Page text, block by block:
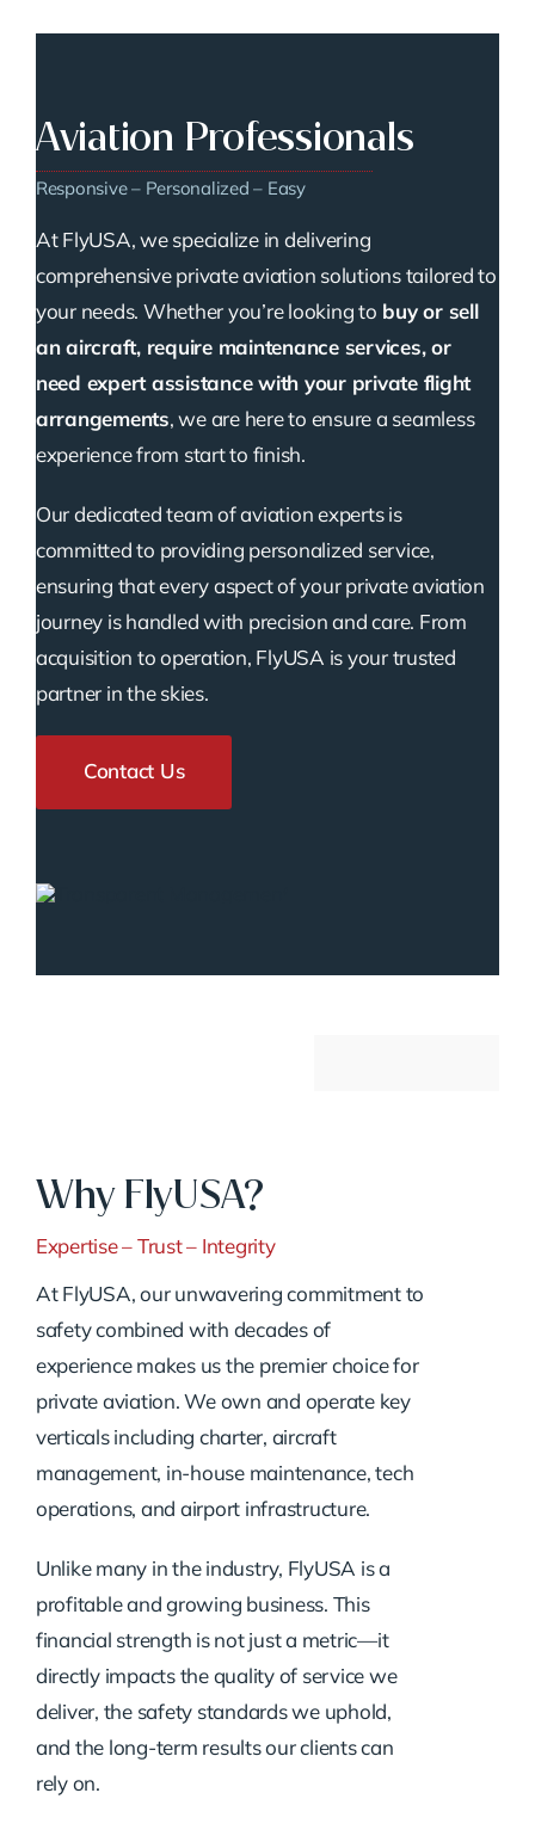
Aviation Professionals
Responsive – Personalized – Easy
At FlyUSA, we specialize in delivering
comprehensive private aviation solutions tailored to
your needs. Whether you’re looking to buy or sell
an aircraft, require maintenance services, or
need expert assistance with your private flight
arrangements, we are here to ensure a seamless
experience from start to finish.
Our dedicated team of aviation experts is
committed to providing personalized service,
ensuring that every aspect of your private aviation
journey is handled with precision and care. From
acquisition to operation, FlyUSA is your trusted
partner in the skies.
Contact Us
Why FlyUSA?
Expertise – Trust – Integrity
At FlyUSA, our unwavering commitment to
safety combined with decades of
experience makes us the premier choice for
private aviation. We own and operate key
verticals including charter, aircraft
management, in-house maintenance, tech
operations, and airport infrastructure.
Unlike many in the industry, FlyUSA is a
profitable and growing business. This
financial strength is not just a metric—it
directly impacts the quality of service we
deliver, the safety standards we uphold,
and the long-term results our clients can
rely on.